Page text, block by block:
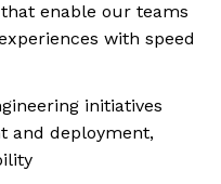
enable our teams
with speed
initiatives
and deployment,